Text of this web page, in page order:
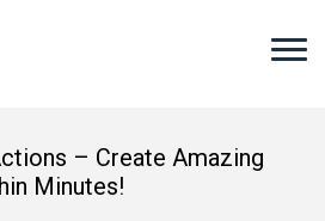
– Create Amazing
Minutes!